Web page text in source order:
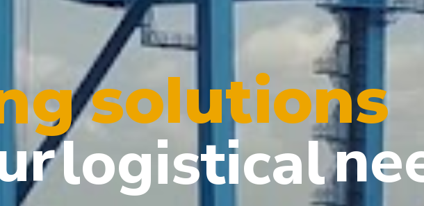
solutions
logistical